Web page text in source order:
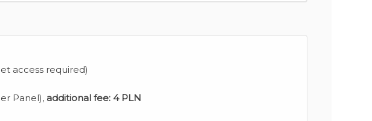
access required)
Panel), additional fee: 4 PLN